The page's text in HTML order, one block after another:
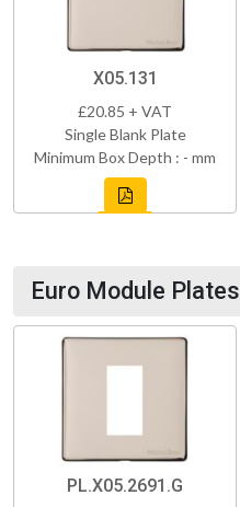
X05.131
£20.85 + VAT
Single Blank Plate
Minimum Box Depth : - mm
Euro Module Plates
PL.X05.2691.G